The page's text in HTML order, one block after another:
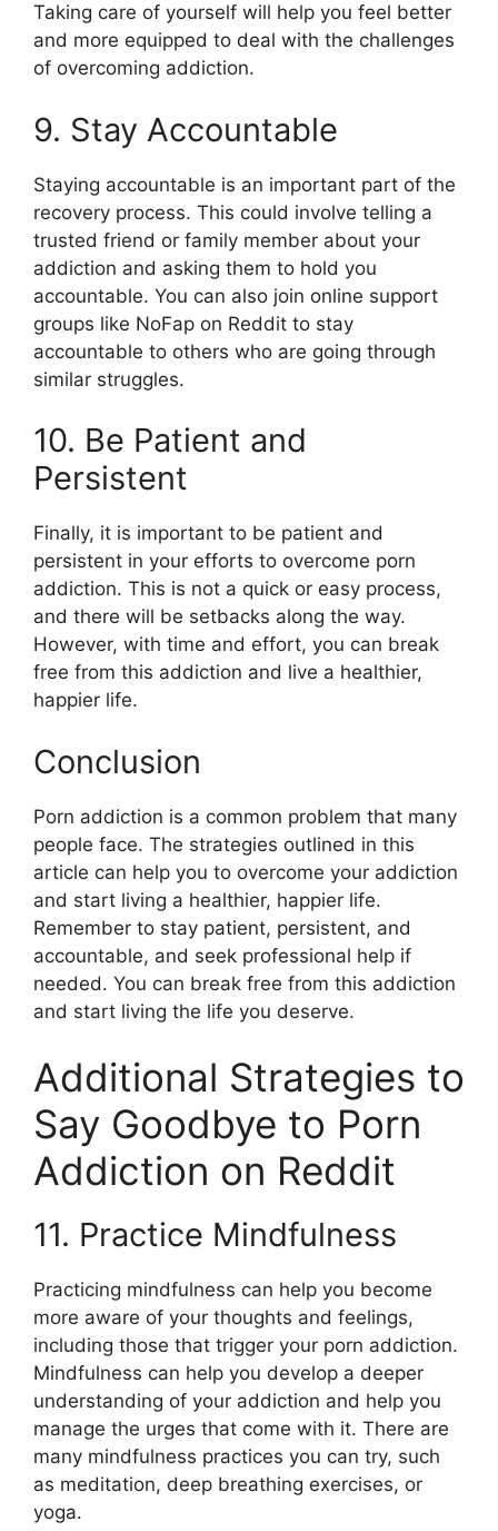
Taking care of yourself will help you feel better
and more equipped to deal with the challenges
of overcoming addiction.
9. Stay Accountable
Staying accountable is an important part of the
recovery process. This could involve telling a
trusted friend or family member about your
addiction and asking them to hold you
accountable. You can also join online support
groups like NoFap on Reddit to stay
accountable to others who are going through
similar struggles.
10. Be Patient and
Persistent
Finally, it is important to be patient and
persistent in your efforts to overcome porn
addiction. This is not a quick or easy process,
and there will be setbacks along the way.
However, with time and effort, you can break
free from this addiction and live a healthier,
happier life.
Conclusion
Porn addiction is a common problem that many
people face. The strategies outlined in this
article can help you to overcome your addiction
and start living a healthier, happier life.
Remember to stay patient, persistent, and
accountable, and seek professional help if
needed. You can break free from this addiction
and start living the life you deserve.
Additional Strategies to
Say Goodbye to Porn
Addiction on Reddit
11. Practice Mindfulness
Practicing mindfulness can help you become
more aware of your thoughts and feelings,
including those that trigger your porn addiction.
Mindfulness can help you develop a deeper
understanding of your addiction and help you
manage the urges that come with it. There are
many mindfulness practices you can try, such
as meditation, deep breathing exercises, or
yoga.